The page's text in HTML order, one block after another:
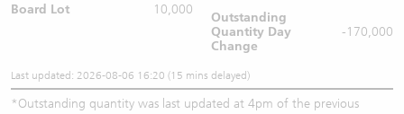
Board Lot 10,000
Outstanding
Quantity Day
Change
-170,000
Last updated: 2026-08-06 16:20 (15 mins delayed)
*Outstanding quantity was last updated at 4pm of the previous